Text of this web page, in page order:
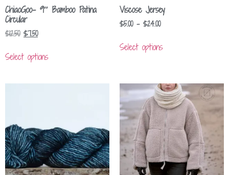
ChiaoGoo- 9″ Bamboo Patina
Circular
$12.50 $7.50
Select options
Viscose Jersey
$5.00 – $24.00
Select options